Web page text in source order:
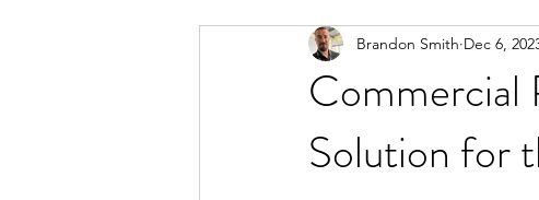
Commercial
Solution for
Brandon Smith Dec 6,